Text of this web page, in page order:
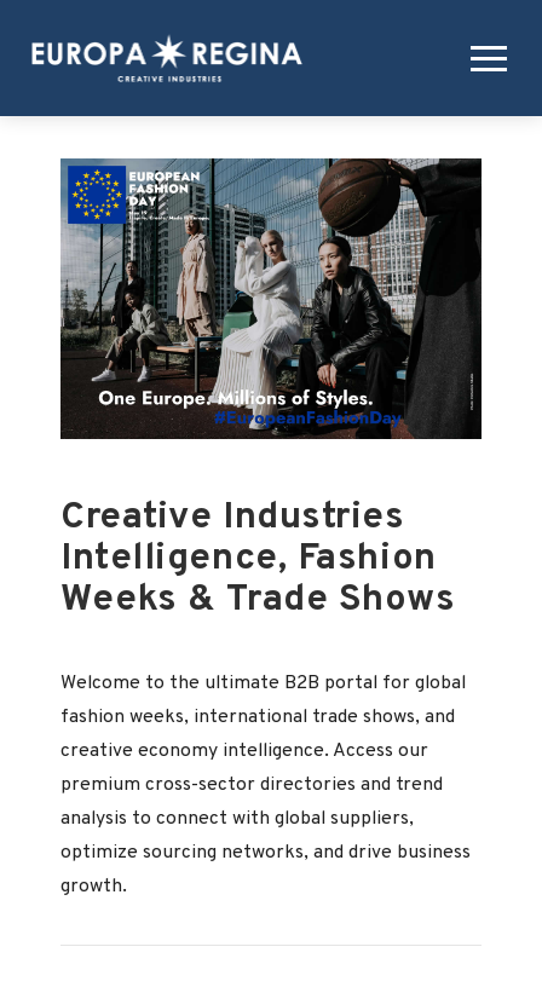
Creative Industries
Intelligence, Fashion
Weeks & Trade Shows
Welcome to the ultimate B2B portal for global
fashion weeks, international trade shows, and
creative economy intelligence. Access our
premium cross-sector directories and trend
analysis to connect with global suppliers,
optimize sourcing networks, and drive business
growth.